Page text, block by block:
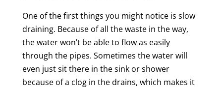
One of the first things you might notice is slow
draining. Because of all the waste in the way,
the water won’t be able to flow as easily
through the pipes. Sometimes the water will
even just sit there in the sink or shower
because of a clog in the drains, which makes it